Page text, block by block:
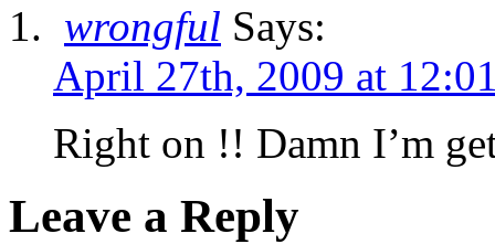
wrongful Says:
April 27th, 2009 at
Right on !! Damn I’m
Leave a Reply